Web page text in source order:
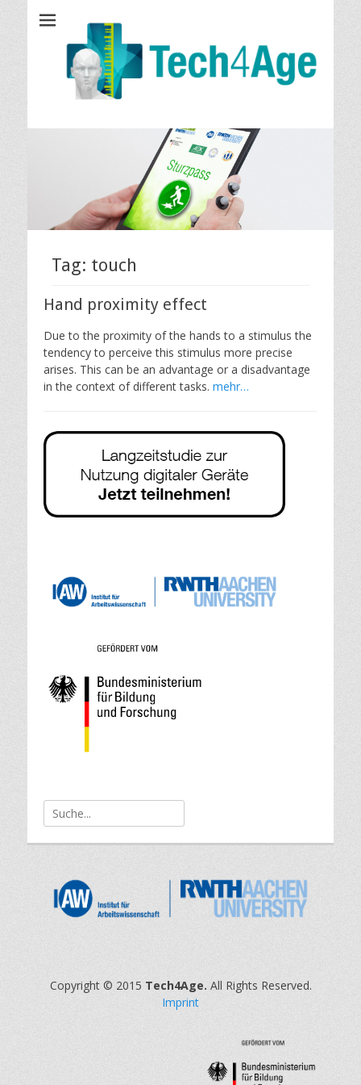
Tag: touch
Hand proximity effect
Due to the proximity of the hands to a stimulus the
tendency to perceive this stimulus more precise
arises. This can be an advantage or a disadvantage
in the context of different tasks. mehr…
Search
for:
Copyright © 2015 Tech4Age. All Rights Reserved.
Imprint